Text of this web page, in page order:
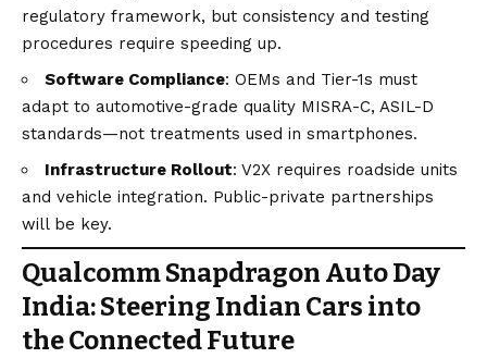
regulatory framework, but consistency and testing
procedures require speeding up.
Software Compliance: OEMs and Tier-1s must
adapt to automotive-grade quality MISRA-C, ASIL-D
standards—not treatments used in smartphones.
Infrastructure Rollout: V2X requires roadside units
and vehicle integration. Public-private partnerships
will be key.
Qualcomm Snapdragon Auto Day
India: Steering Indian Cars into
the Connected Future